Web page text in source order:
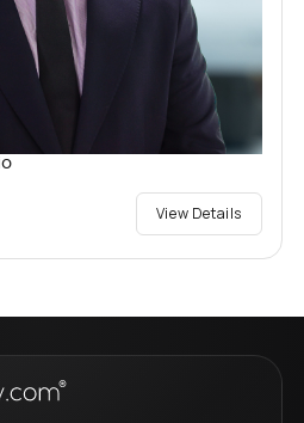
View Details